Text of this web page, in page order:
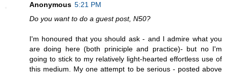
Anonymous 5:21 PM
Do you want to do a guest post, N50?
I'm honoured that you should ask - and I admire what you
are doing here (both priniciple and practice)- but no I'm
going to stick to my relatively light-hearted effortless use of
this medium. My one attempt to be serious - posted above